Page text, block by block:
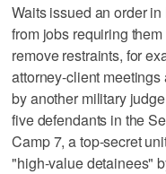
Waits issued an order
from jobs requiring
remove restraints, for
attorney-client
by another military
five defendants in the
Camp 7, a top-secret
"high-value detainees"